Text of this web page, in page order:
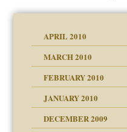
APRIL 2010
MARCH 2010
FEBRUARY 2010
JANUARY 2010
DECEMBER 2009